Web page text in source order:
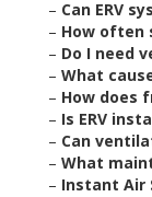
– Can ERV
– How often
– Do I need
– What
– How does
– Is ERV
– Can
– What
– Instant Air